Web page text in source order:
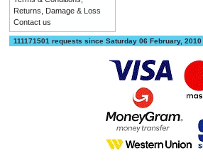
Returns, Damage & Loss
Contact us
111171501 requests since Saturday 06 February, 2010